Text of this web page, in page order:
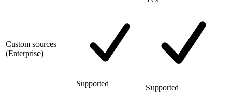
Custom sources
(Enterprise)
Supported Supported